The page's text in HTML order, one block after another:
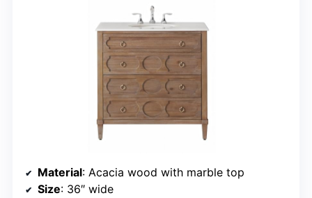
Material: Acacia wood with marble top
Size: 36″ wide